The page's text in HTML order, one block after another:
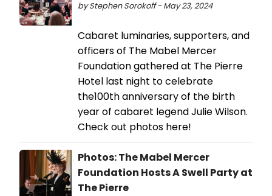
by Stephen Sorokoff - May 23, 2024
Cabaret luminaries, supporters, and
officers of The Mabel Mercer
Foundation gathered at The Pierre
Hotel last night to celebrate
the100th anniversary of the birth
year of cabaret legend Julie Wilson.
Check out photos here!
Photos: The Mabel Mercer
Foundation Hosts A Swell Party at
The Pierre